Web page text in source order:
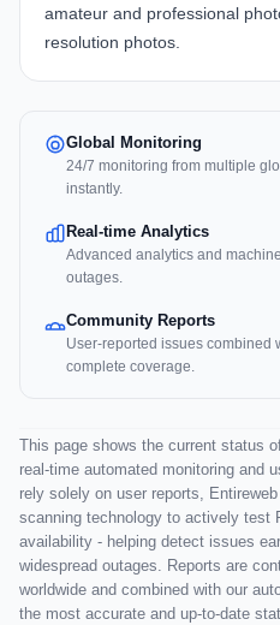
amateur and professional
resolution photos.
Global Monitoring
24/7 monitoring from multiple
instantly.
Real-time Analytics
Advanced analytics and
outages.
Community Reports
User-reported issues combined
complete coverage.
This page shows the current status
real-time automated monitoring and
rely solely on user reports,
scanning technology to actively test
availability - helping detect issues
widespread outages. Reports are
worldwide and combined with our
the most accurate and up-to-date